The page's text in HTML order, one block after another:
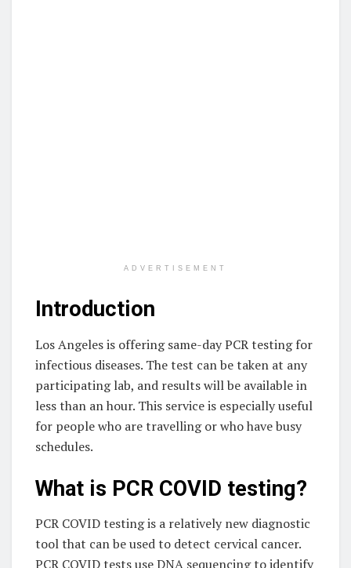
ADVERTISEMENT
Introduction
Los Angeles is offering same-day PCR testing for
infectious diseases. The test can be taken at any
participating lab, and results will be available in
less than an hour. This service is especially useful
for people who are travelling or who have busy
schedules.
What is PCR COVID testing?
PCR COVID testing is a relatively new diagnostic
tool that can be used to detect cervical cancer.
PCR COVID tests use DNA sequencing to identify